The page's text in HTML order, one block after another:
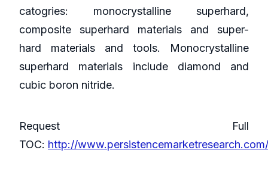
catogries: monocrystalline superhard,
composite superhard materials and super-
hard materials and tools. Monocrystalline
superhard materials include diamond and
cubic boron nitride.
Request Full
TOC: http://